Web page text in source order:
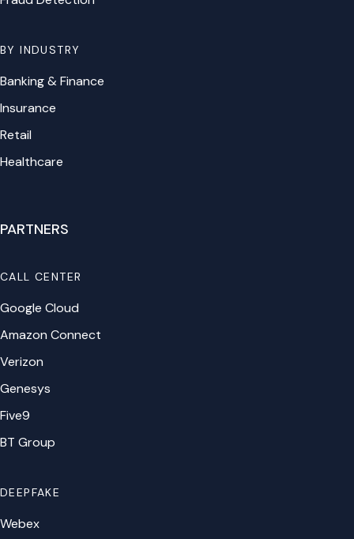
BY INDUSTRY
Banking & Finance
Insurance
Retail
Healthcare
PARTNERS
CALL CENTER
Google Cloud
Amazon Connect
Verizon
Genesys
Five9
BT Group
DEEPFAKE
Webex